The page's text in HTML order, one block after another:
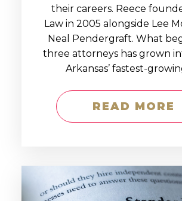
their careers. Reece
Law in 2005 alongside Lee
Neal Pendergraft. What
three attorneys has grown
Arkansas’ fastest-
READ MORE